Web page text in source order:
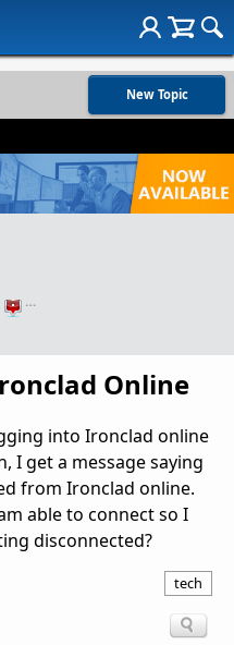
New Topic
…
Online
into Ironclad online
I get a message saying
from Ironclad online.
able to connect so I
disconnected?
tech